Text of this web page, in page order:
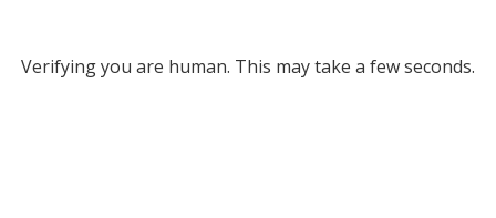
Verifying you are human. This may take a few seconds.